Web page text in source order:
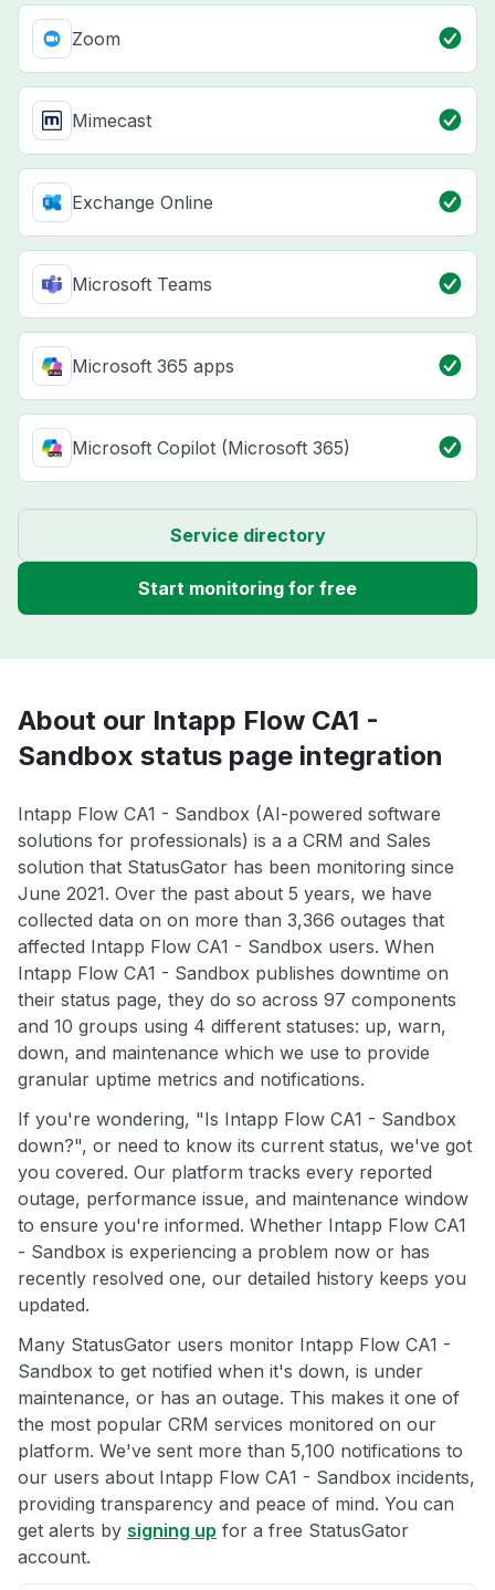
Zoom
Mimecast
Exchange Online
Microsoft Teams
Microsoft 365 apps
Microsoft Copilot (Microsoft 365)
Service directory
Start monitoring for free
About our Intapp Flow CA1 -
Sandbox status page integration
Intapp Flow CA1 - Sandbox (AI-powered software
solutions for professionals) is a a CRM and Sales
solution that StatusGator has been monitoring since
June 2021. Over the past about 5 years, we have
collected data on on more than 3,366 outages that
affected Intapp Flow CA1 - Sandbox users. When
Intapp Flow CA1 - Sandbox publishes downtime on
their status page, they do so across 97 components
and 10 groups using 4 different statuses: up, warn,
down, and maintenance which we use to provide
granular uptime metrics and notifications.
If you're wondering, "Is Intapp Flow CA1 - Sandbox
down?", or need to know its current status, we've got
you covered. Our platform tracks every reported
outage, performance issue, and maintenance window
to ensure you're informed. Whether Intapp Flow CA1
- Sandbox is experiencing a problem now or has
recently resolved one, our detailed history keeps you
updated.
Many StatusGator users monitor Intapp Flow CA1 -
Sandbox to get notified when it's down, is under
maintenance, or has an outage. This makes it one of
the most popular CRM services monitored on our
platform. We've sent more than 5,100 notifications to
our users about Intapp Flow CA1 - Sandbox incidents,
providing transparency and peace of mind. You can
get alerts by signing up for a free StatusGator
account.